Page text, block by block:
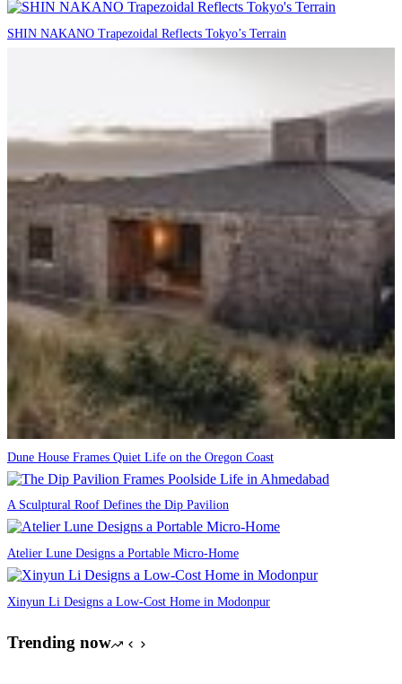
SHIN NAKANO Trapezoidal Reflects Tokyo’s Terrain
Dune House Frames Quiet Life on the Oregon Coast
A Sculptural Roof Defines the Dip Pavilion
Atelier Lune Designs a Portable Micro-Home
Xinyun Li Designs a Low-Cost Home in Modonpur
Trending now